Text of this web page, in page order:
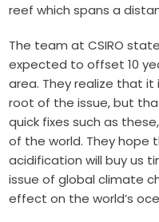
reef which spans a
The team at CSIRO
expected to offset 10
area. They realize that
root of the issue, but
quick fixes such as
of the world. They
acidification will buy us
issue of global climate
effect on the world’s